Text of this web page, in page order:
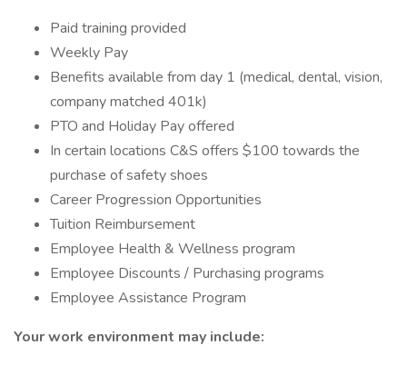
Paid training provided
Weekly Pay
Benefits available from day 1 (medical, dental, vision,
company matched 401k)
PTO and Holiday Pay offered
In certain locations C&S offers $100 towards the
purchase of safety shoes
Career Progression Opportunities
Tuition Reimbursement
Employee Health & Wellness program
Employee Discounts / Purchasing programs
Employee Assistance Program
Your work environment may include: